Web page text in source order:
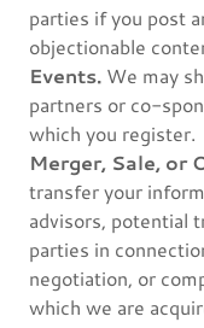
parties if you post
objectionable
Events. We may
partners or co-
which you register.
Merger, Sale, or
transfer your
advisors, potential
parties in
negotiation, or
which we are